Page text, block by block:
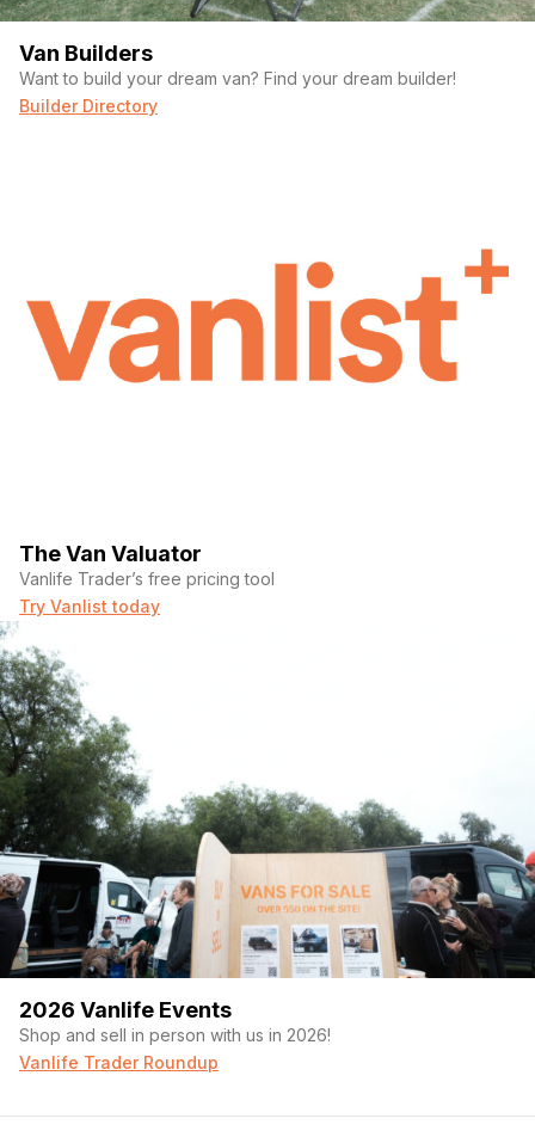
Van Builders
Want to build your dream van? Find your dream builder!
Builder Directory
The Van Valuator
Vanlife Trader’s free pricing tool
Try Vanlist today
2026 Vanlife Events
Shop and sell in person with us in 2026!
Vanlife Trader Roundup